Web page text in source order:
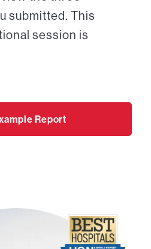
submitted. This
session is
Report